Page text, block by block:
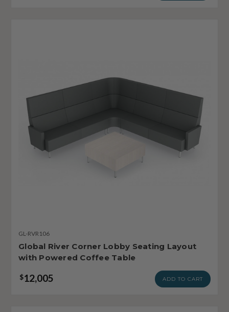
GL-RVR106
Global River Corner Lobby Seating Layout
with Powered Coffee Table
$12,005 ADD TO CART